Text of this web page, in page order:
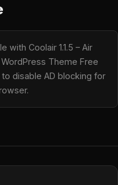
with Coolair 1.1.5 – Air
Theme Free
disable AD blocking for